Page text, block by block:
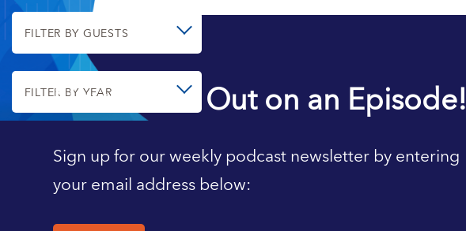
FILTER BY GUESTS
FILTER BY YEAR
Never Miss Out on an Episode!
Sign up for our weekly podcast newsletter by entering
your email address below: